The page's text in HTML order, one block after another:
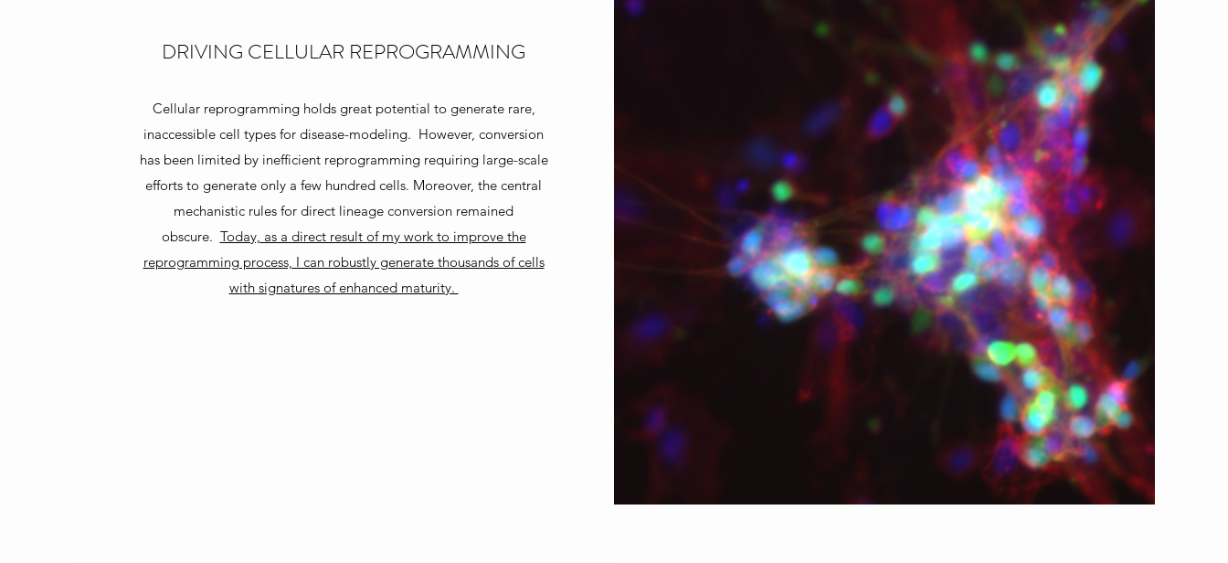
DRIVING CELLULAR REPROGRAMMING
Cellular reprogramming holds great potential to generate rare,
inaccessible cell types for disease-modeling. However, conversion
has been limited by inefficient reprogramming requiring large-scale
efforts to generate only a few hundred cells. Moreover, the central
mechanistic rules for direct lineage conversion remained
obscure. Today, as a direct result of my work to improve the
reprogramming process, I can robustly generate thousands of cells
with signatures of enhanced maturity.